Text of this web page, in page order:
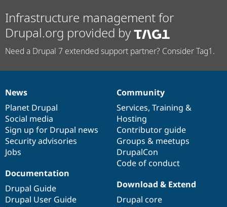
Infrastructure management for
Drupal.org provided by
Need a Drupal 7 extended support partner? Consider Tag1.
News
items
News
Planet Drupal
Social media
Sign up for Drupal news
Security advisories
Jobs
Our
community
Community
Services, Training &
Hosting
Contributor guide
Groups & meetups
DrupalCon
Code of conduct
Documentation
Documentation
Drupal Guide
Drupal User Guide
Drupal
code
base
Download & Extend
Drupal core
Governance
of
community